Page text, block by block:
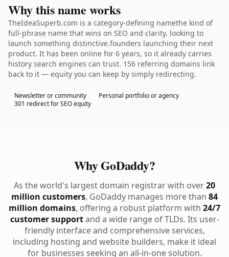
Why this name works
TheIdeaSuperb.com is a category-defining namethe kind of
full-phrase name that wins on SEO and clarity. looking to
launch something distinctive.founders launching their next
product. It has been online for 6 years, so it already carries
history search engines can trust. 156 referring domains link
back to it — equity you can keep by simply redirecting.
Newsletter or community
Personal portfolio or agency
301 redirect for SEO equity
Why GoDaddy?
As the world's largest domain registrar with over20
million customers, GoDaddy manages more than 84
million domains, offering a robust platform with 24/7
customer supportand a wide range of TLDs. Its user-
friendly interface and comprehensive services,
including hosting and website builders, make it ideal
for businesses seeking an all-in-one solution.